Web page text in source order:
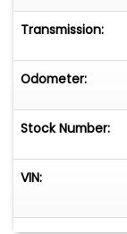
HIGHLIGHTS:
• 4 Barrel
• Dual
• Power
Transmission:
Odometer:
Stock Number:
VIN: